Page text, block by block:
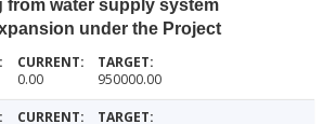
from water supply system
under the Project
0.00 950000.00